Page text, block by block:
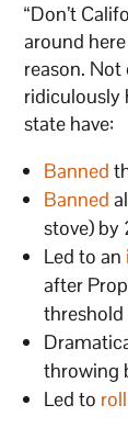
“Don’t
around
reason.
ridiculously
state have:
Banned
Banned
stove) by
Led to an
after
throwing
Led to